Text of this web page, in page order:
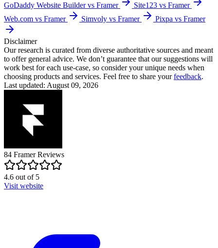
GoDaddy Website Builder vs Framer
Site123 vs Framer
Web.com vs Framer
Simvoly vs Framer Pixpa vs Framer
Disclaimer
Our research is curated from diverse authoritative sources and meant
to offer general advice. We don’t guarantee that our suggestions will
work best for each use-case, so consider your unique needs when
choosing products and services. Feel free to share yourfeedback.
Last updated: August 09, 2026
84 FramerReviews
4.6 out of5
Visit website